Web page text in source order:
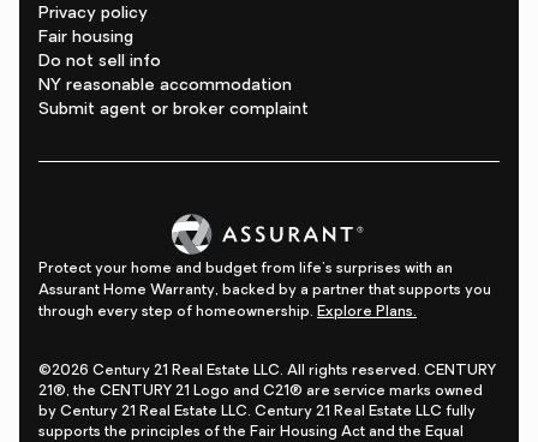
Privacy policy
Fair housing
Do not sell info
NY reasonable accommodation
Submit agent or broker complaint
Protect your home and budget from life's surprises with an
Assurant Home Warranty, backed by a partner that supports you
through every step of homeownership. Explore Plans.
©2026 Century 21 Real Estate LLC. All rights reserved. CENTURY
21®, the CENTURY 21 Logo and C21® are service marks owned
by Century 21 Real Estate LLC. Century 21 Real Estate LLC fully
supports the principles of the Fair Housing Act and the Equal